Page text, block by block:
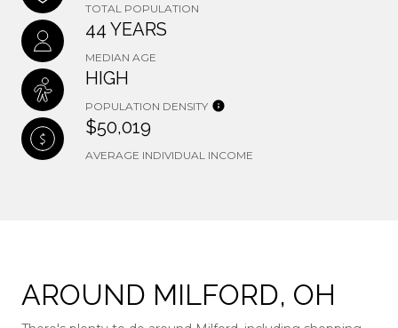
TOTAL POPULATION
44 YEARS
MEDIAN AGE
HIGH
POPULATION DENSITY
$50,019
AVERAGE INDIVIDUAL INCOME
AROUND MILFORD, OH